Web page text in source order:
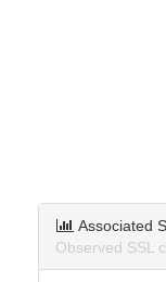
Associated
Observed SSL